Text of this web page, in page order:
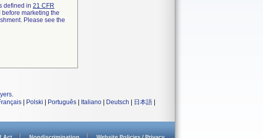
defined in 21 CFR
marketing the
Please see the
.
Polski Português Italiano Deutsch 日本語